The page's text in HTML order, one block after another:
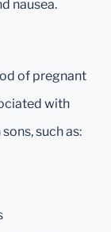
nausea.
of pregnant
with
such as: